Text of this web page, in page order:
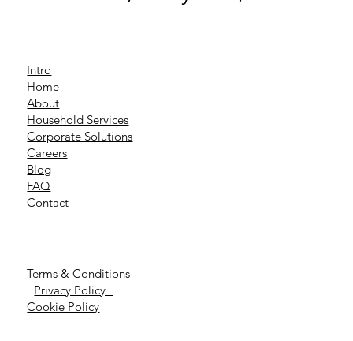
Intro
Home
About
Household Services
Corporate Solutions
Careers
Blog
FAQ
Contact
Terms & Conditions
Privacy Policy
Cookie Policy